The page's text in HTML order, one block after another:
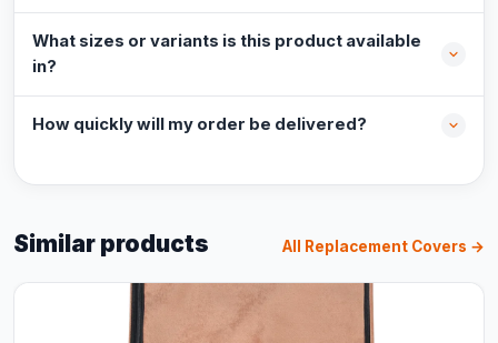
What sizes or variants is this product available
in?
How quickly will my order be delivered?
Similar products All Replacement Covers →